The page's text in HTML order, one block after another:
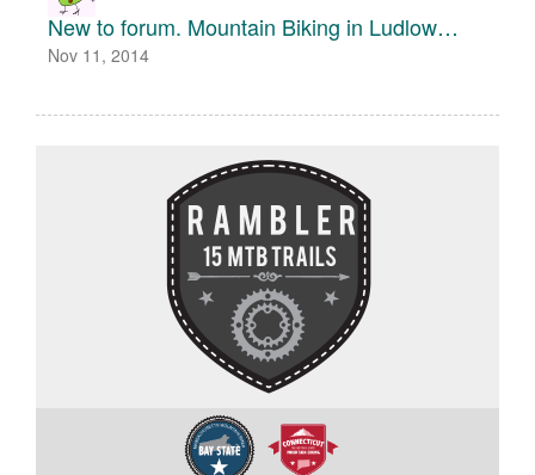
New to forum. Mountain Biking in Ludlow…
Nov 11, 2014